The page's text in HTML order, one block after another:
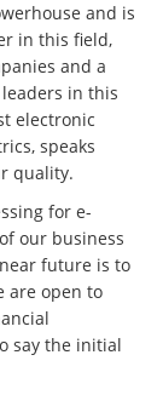
and is
in this field,
and a
in this
electronic
speaks
quality.
for e-
our business
future is to
are open to
say the initial